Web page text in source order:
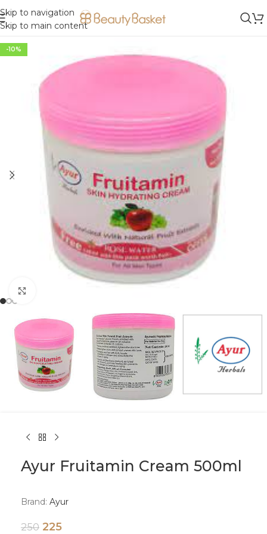
Skip to navigation
Skip to main content
-10%
Ayur Fruitamin Cream 500ml
Brand: Ayur
250 225